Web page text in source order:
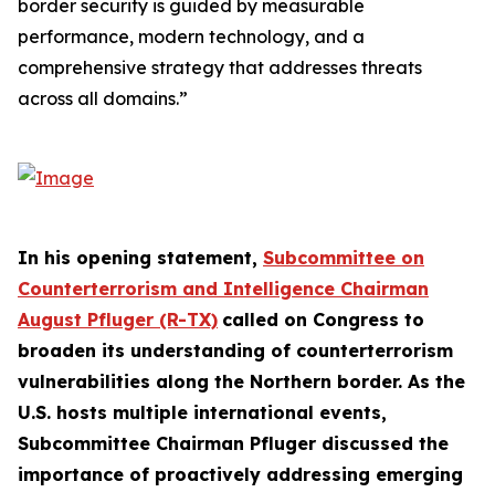
border security is guided by measurable
performance, modern technology, and a
comprehensive strategy that addresses threats
across all domains.”
In his opening statement, Subcommittee on
Counterterrorism and Intelligence Chairman
August Pfluger (R-TX) called on Congress to
broaden its understanding of counterterrorism
vulnerabilities along the Northern border. As the
U.S. hosts multiple international events,
Subcommittee Chairman Pfluger discussed the
importance of proactively addressing emerging